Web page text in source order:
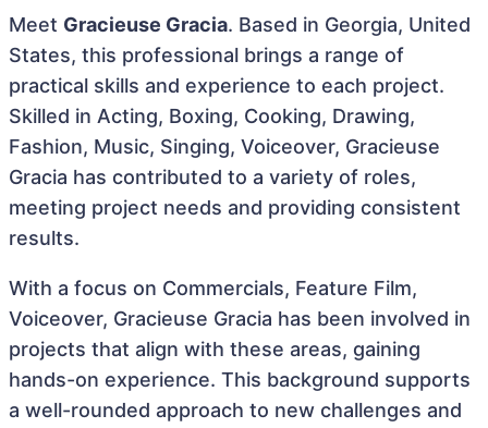
Meet Gracieuse Gracia. Based in Georgia, United
States, this professional brings a range of
practical skills and experience to each project.
Skilled in Acting, Boxing, Cooking, Drawing,
Fashion, Music, Singing, Voiceover, Gracieuse
Gracia has contributed to a variety of roles,
meeting project needs and providing consistent
results.
With a focus on Commercials, Feature Film,
Voiceover, Gracieuse Gracia has been involved in
projects that align with these areas, gaining
hands-on experience. This background supports
a well-rounded approach to new challenges and